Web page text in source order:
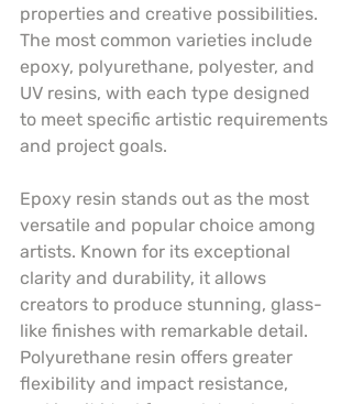
properties and creative possibilities.
The most common varieties include
epoxy, polyurethane, polyester, and
UV resins, with each type designed
to meet specific artistic requirements
and project goals.
Epoxy resin stands out as the most
versatile and popular choice among
artists. Known for its exceptional
clarity and durability, it allows
creators to produce stunning, glass-
like finishes with remarkable detail.
Polyurethane resin offers greater
flexibility and impact resistance,